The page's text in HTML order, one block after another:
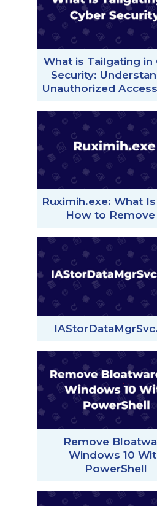
What is Tailgating in
Security:
Unauthorized
Ruximih.exe: What
How to
Remove
Windows 10
PowerShell